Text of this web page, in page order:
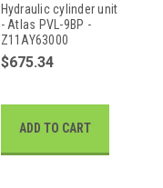
Hydraulic cylinder unit
- Atlas PVL-9BP -
Z11AY63000
$675.34
ADD TO CART